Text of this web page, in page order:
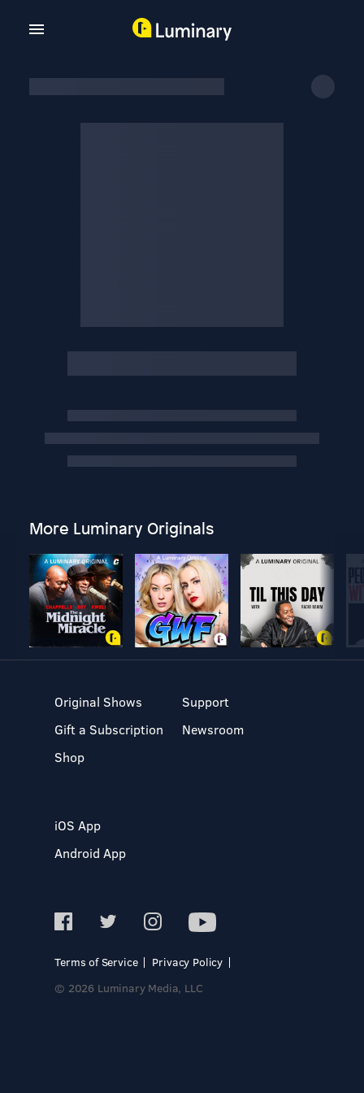
More Luminary Originals
Original Shows
Gift a Subscription
Shop
Support
Newsroom
iOS App
Android App
Terms of Service
Privacy Policy
© 2026 Luminary Media, LLC